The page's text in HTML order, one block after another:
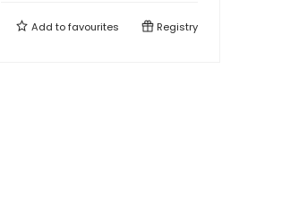
Add tofavourites Registry